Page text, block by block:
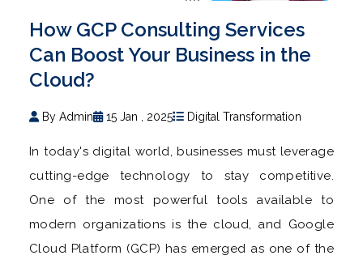
How GCP Consulting Services
Can Boost Your Business in the
Cloud?
By Admin 15 Jan , 2025 Digital Transformation
In today's digital world, businesses must leverage
cutting-edge technology to stay competitive.
One of the most powerful tools available to
modern organizations is the cloud, and Google
Cloud Platform (GCP) has emerged as one of the